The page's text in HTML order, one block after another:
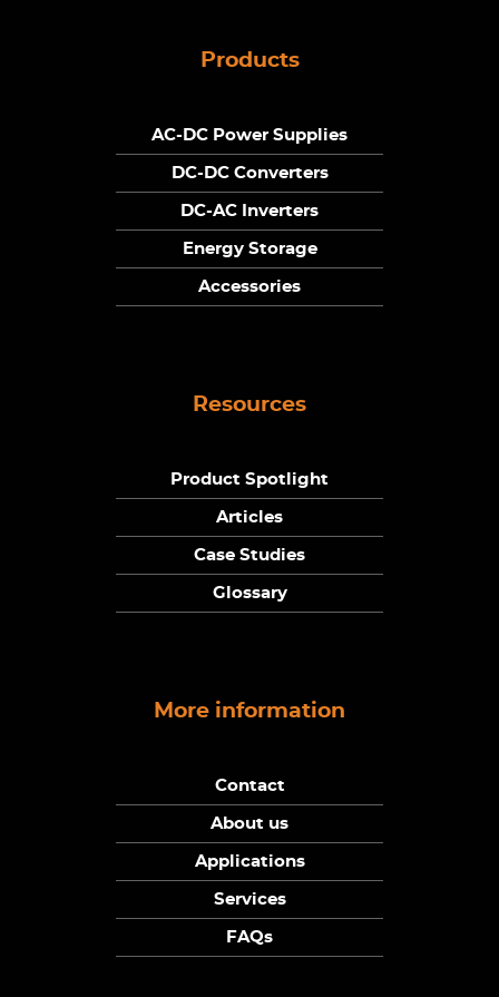
Products
AC-DC Power Supplies
DC-DC Converters
DC-AC Inverters
Energy Storage
Accessories
Resources
Product Spotlight
Articles
Case Studies
Glossary
More information
Contact
About us
Applications
Services
FAQs